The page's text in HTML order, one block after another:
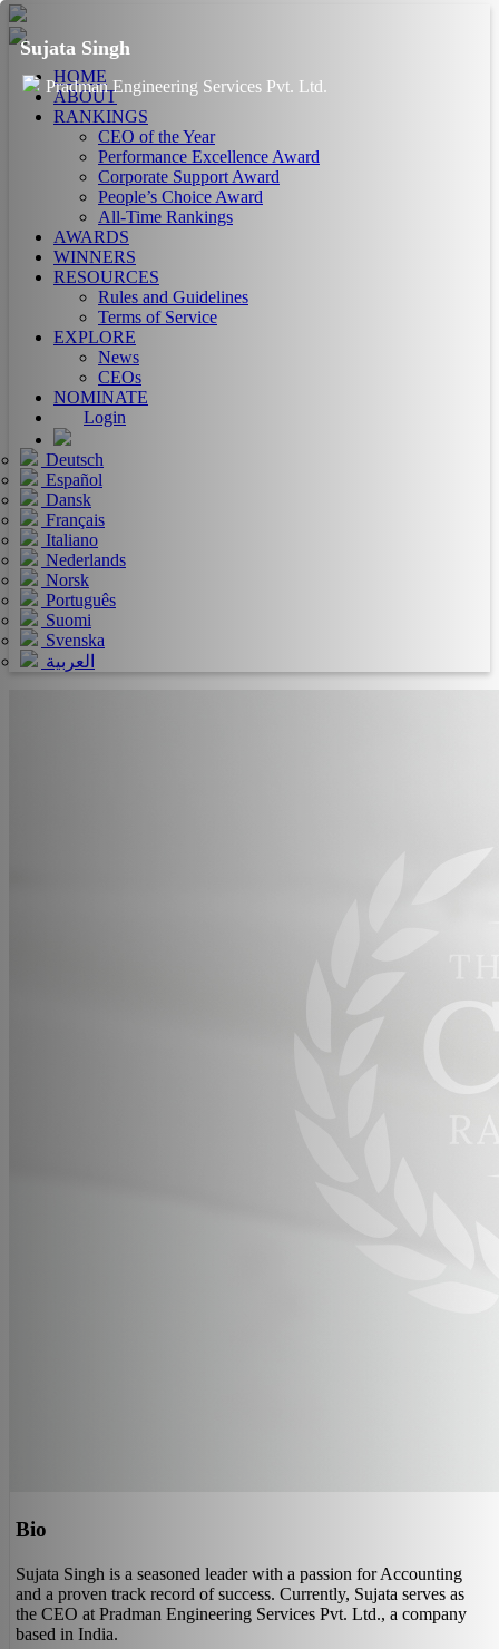
HOME
ABOUT
RANKINGS
CEO of the Year
Performance Excellence Award
Corporate Support Award
People’s Choice Award
All-Time Rankings
AWARDS
WINNERS
RESOURCES
Rules and Guidelines
Terms of Service
EXPLORE
News
CEOs
NOMINATE
Login
Deutsch
Español
Dansk
Français
Italiano
Nederlands
Norsk
Português
Suomi
Svenska
العربية
Sujata Singh
Pradman Engineering Services Pvt. Ltd.
Bio
Sujata Singh is a seasoned leader with a passion for Accounting
and a proven track record of success. Currently, Sujata serves as
the CEO at Pradman Engineering Services Pvt. Ltd., a company
based in India.